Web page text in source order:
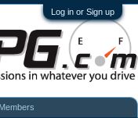
Log in or Sign up
Members